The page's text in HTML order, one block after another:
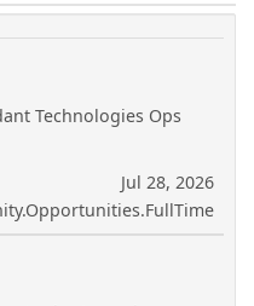
Technologies Ops
Jul 28, 2026